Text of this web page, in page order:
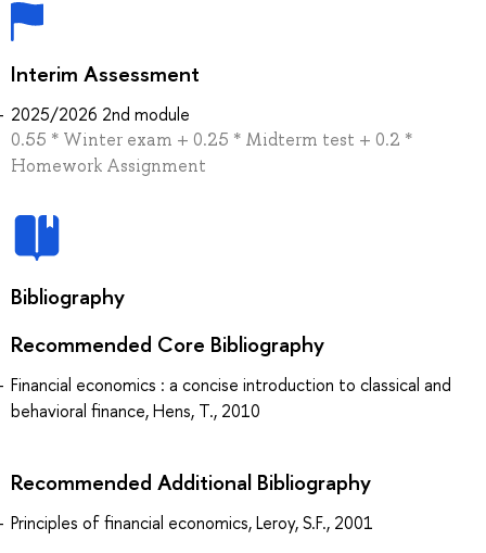
Interim Assessment
2025/2026 2nd module
0.55 * Winter exam + 0.25 * Midterm test + 0.2 *
Homework Assignment
Bibliography
Recommended Core Bibliography
Financial economics : a concise introduction to classical and
behavioral finance, Hens, T., 2010
Recommended Additional Bibliography
Principles of financial economics, Leroy, S.F., 2001